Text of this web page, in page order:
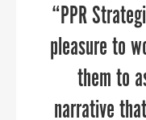
PPR
a
“PPR
pleasure to
them to
narrative
PPR
customized